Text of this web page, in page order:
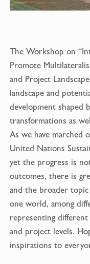
The Workshop on
Promote
and Project
landscape and
development shaped
transformations as
As we have marched
United Nations
yet the progress is
outcomes, there is
and the broader
one world, among
representing
and project levels.
inspirations to